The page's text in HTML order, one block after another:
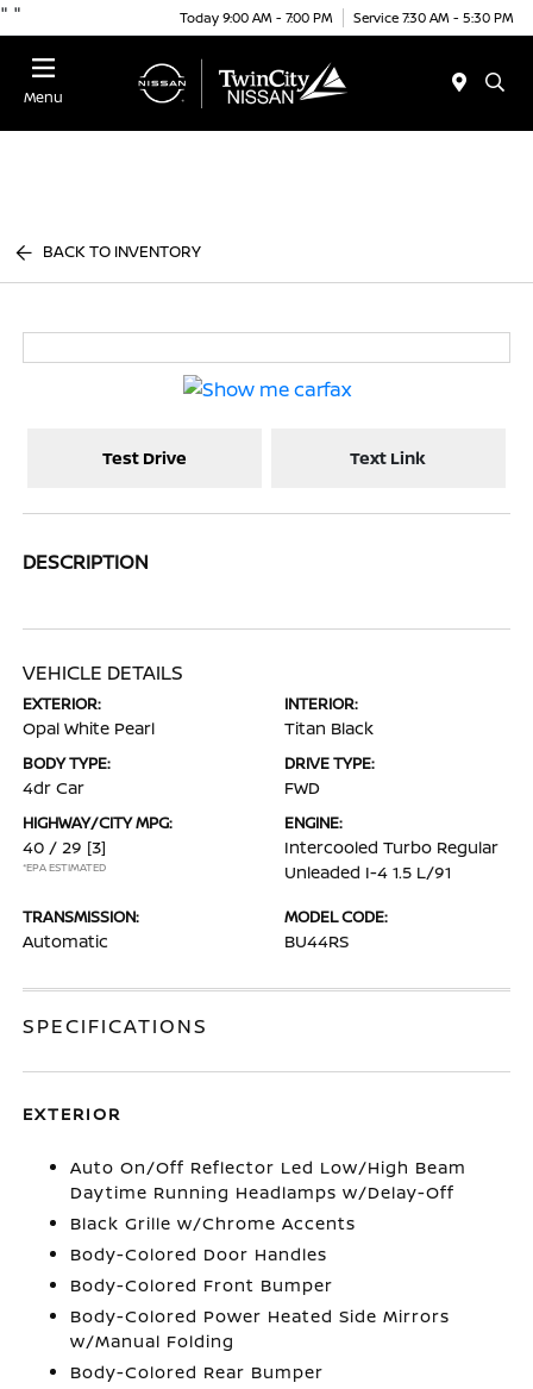
" " Today 9:00 AM - 7:00 PM Service 7:30 AM - 5:30 PM
Menu
BACK TO INVENTORY
Test Drive Text Link
DESCRIPTION
VEHICLE DETAILS
EXTERIOR:
Opal White Pearl
INTERIOR:
Titan Black
BODY TYPE:
4dr Car
DRIVE TYPE:
FWD
HIGHWAY/CITY MPG:
40 / 29 [3]
*EPA ESTIMATED
ENGINE:
Intercooled Turbo Regular
Unleaded I-4 1.5 L/91
TRANSMISSION:
Automatic
MODEL CODE:
BU44RS
SPECIFICATIONS
EXTERIOR
Auto On/Off Reflector Led Low/High Beam
Daytime Running Headlamps w/Delay-Off
Black Grille w/Chrome Accents
Body-Colored Door Handles
Body-Colored Front Bumper
Body-Colored Power Heated Side Mirrors
w/Manual Folding
Body-Colored Rear Bumper